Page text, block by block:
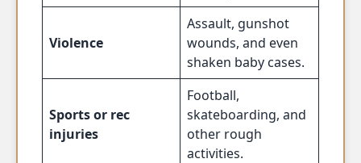
Violence
Assault, gunshot
wounds, and even
shaken baby cases.
Sports or rec
injuries
Football,
skateboarding, and
other rough
activities.